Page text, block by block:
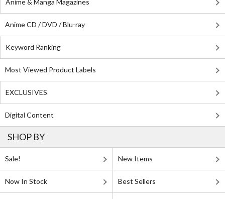
Anime & Manga Magazines
Anime CD / DVD / Blu-ray
Keyword Ranking
Most Viewed Product Labels
EXCLUSIVES
Digital Content
SHOP BY
Sale! New Items
Now In Stock Best Sellers